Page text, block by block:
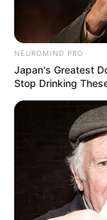
NEUROMIND PRO
Japan's Greatest
Stop Drinking